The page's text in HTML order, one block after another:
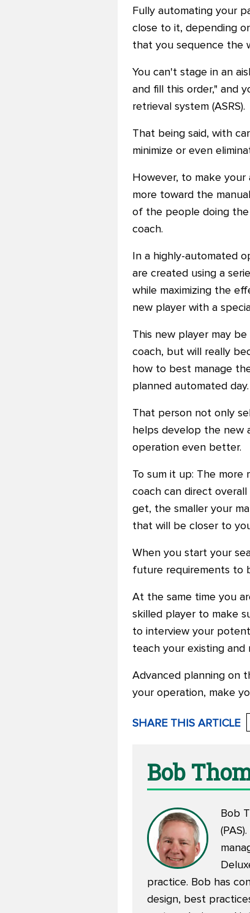
Fully automating your
close to it, depending
that you sequence the
You can't stage in an
and fill this order," and
retrieval system (ASRS).
That being said, with
minimize or even
However, to make
more toward the
of the people doing the
coach.
In a highly-automated
are created using a
while maximizing the
new player with a
This new player may
coach, but will really
how to best manage
planned automated day.
That person not only
helps develop the new
operation even better.
To sum it up: The more
coach can direct
get, the smaller your
that will be closer to
When you start your
future requirements to
At the same time you
skilled player to make
to interview your
teach your existing
Advanced planning on
your operation, make
SHARE THIS ARTICLE
Bob
Bob
practice. Bob has
design, best